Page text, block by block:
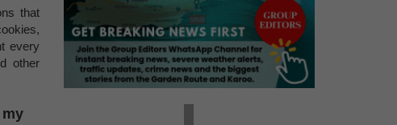
that
every
other